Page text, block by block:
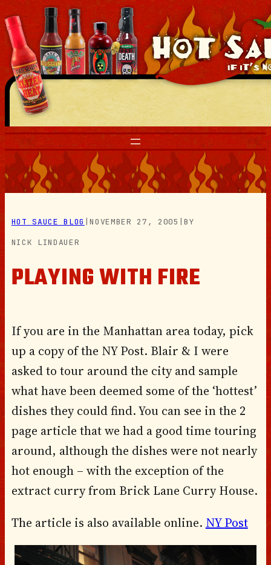
Skip
to
content
HOT SAUCE BLOG |NOVEMBER 27, 2005 |BY
NICK LINDAUER
PLAYING WITH FIRE
If you are in the Manhattan area today, pick
up a copy of the NY Post. Blair & I were
asked to tour around the city and sample
what have been deemed some of the ‘hottest’
dishes they could find. You can see in the 2
page article that we had a good time touring
around, although the dishes were not nearly
hot enough – with the exception of the
extract curry from Brick Lane Curry House.
The article is also available online. NY Post